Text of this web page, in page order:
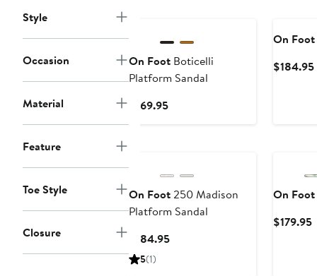
Style
Occasion
Material
Feature
Toe Style
Closure
On Foot Boticelli
Platform Sandal
$169.95Current
On Foot
$184.95
On Foot250 Madison
Platform Sandal
$184.95Current
5(1)
On Foot
$179.95